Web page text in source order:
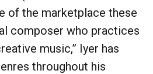
of the marketplace these
composer who practices
music,” Iyer has
throughout his